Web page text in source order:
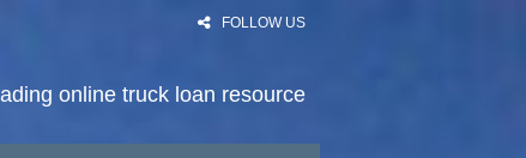
FOLLOW US
online truck loan resource